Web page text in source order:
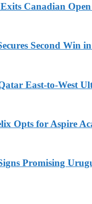
Canadian
Second Win
East-to-West
Opts for Aspire
Promising